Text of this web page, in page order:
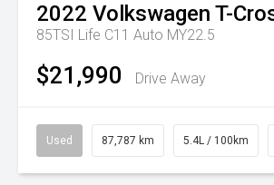
2022 Volkswagen T-
85TSI Life C11 Auto MY22.5
$21,990 Drive Away
Used 87,787 km 5.4L / 100km